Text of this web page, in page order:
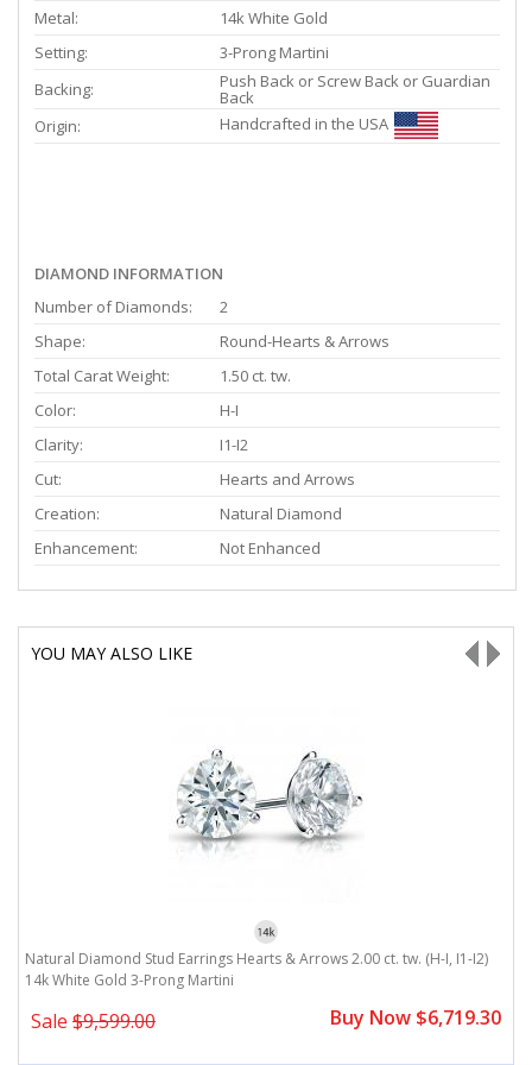
Metal:
14k White Gold
Setting:
3-Prong Martini
Backing:
Push Back or Screw Back or Guardian
Back
Origin:
Handcrafted in the USA
DIAMOND INFORMATION
Number of Diamonds:
2
Shape:
Round-Hearts & Arrows
Total Carat Weight:
1.50 ct. tw.
Color:
H-I
Clarity:
I1-I2
Cut:
Hearts and Arrows
Creation:
Natural Diamond
Enhancement:
Not Enhanced
YOU MAY ALSO LIKE
Natural Diamond Stud Earrings Hearts & Arrows 2.00 ct. tw. (H-I, I1-I2)
14k White Gold 3-Prong Martini
Sale $9,599.00 Buy Now $6,719.30